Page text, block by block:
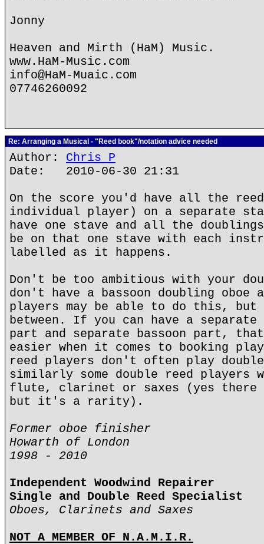
Jonny
Heaven and Mirth (HaM) Music.
www.HaM-Music.com
info@HaM-Muaic.com
07746260092
Re: Arranging a Musical - "Reed book"/notation advice needed
Author: Chris P
Date: 2010-06-30 21:31
On the score you'd have all the
individual player) on a separate
have one stave and all the
be on that one stave with each
labelled as it happens.
Don't be too ambitious with your
don't have a bassoon doubling oboe
players may be able to do this,
between. If you can have a
part and separate bassoon part,
easier when it comes to booking
reed players don't often play
similarly some double reed players
flute, clarinet or saxes (yes there
but it's a rarity).
Former oboe finisher
Howarth of London
1998 - 2010
Independent Woodwind Repairer
Single and Double Reed Specialist
Oboes, Clarinets and Saxes
NOT A MEMBER OF N.A.M.I.R.